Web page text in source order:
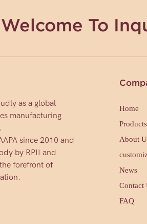
Welcome To
as a global
manufacturing
since 2010 and
by RPII and
forefront of
Home
Products
About
News
Contact
FAQ